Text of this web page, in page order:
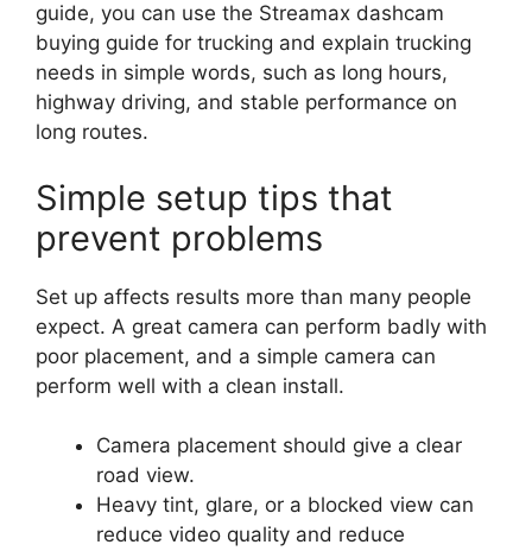
guide, you can use the Streamax dashcam
buying guide for trucking and explain trucking
needs in simple words, such as long hours,
highway driving, and stable performance on
long routes.
Simple setup tips that
prevent problems
Set up affects results more than many people
expect. A great camera can perform badly with
poor placement, and a simple camera can
perform well with a clean install.
Camera placement should give a clear
road view.
Heavy tint, glare, or a blocked view can
reduce video quality and reduce